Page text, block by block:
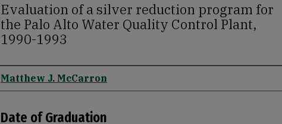
Evaluation of a silver reduction program for
the Palo Alto Water Quality Control Plant,
1990-1993
Author
Matthew J. McCarron
Date of Graduation